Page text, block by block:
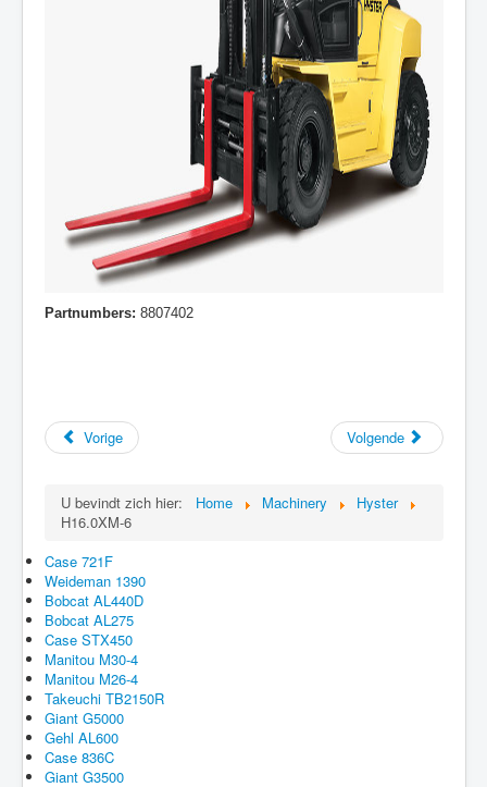
Partnumbers: 8807402
Vorige Volgende
U bevindt zich hier: Home Machinery
Hyster
H16.0XM-6
Case 721F
Weideman 1390
Bobcat AL440D
Bobcat AL275
Case STX450
Manitou M30-4
Manitou M26-4
Takeuchi TB2150R
Giant G5000
Gehl AL600
Case 836C
Giant G3500